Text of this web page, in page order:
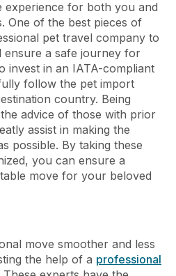
experience for both you and
One of the best pieces of
pet travel company to
ensure a safe journey for
invest in an IATA-compliant
follow the pet import
country. Being
advice of those with prior
assist in making the
possible. By taking these
you can ensure a
move for your beloved
move smoother and less
the help of a professional